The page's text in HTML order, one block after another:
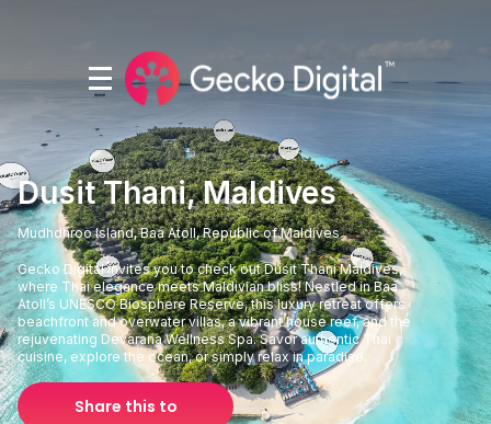
Dusit Thani, Maldives
Mudhdhroo Island, Baa Atoll, Republic of Maldives
Gecko Digital invites you to check out Dusit Thani Maldives,
where Thai elegance meets Maldivian bliss! Nestled in Baa
Atoll’s UNESCO Biosphere Reserve, this luxury retreat offers
beachfront and overwater villas, a vibrant house reef, and the
rejuvenating Devarana Wellness Spa. Savor authentic Thai
cuisine, explore the ocean, or simply relax in paradise.
Share this to